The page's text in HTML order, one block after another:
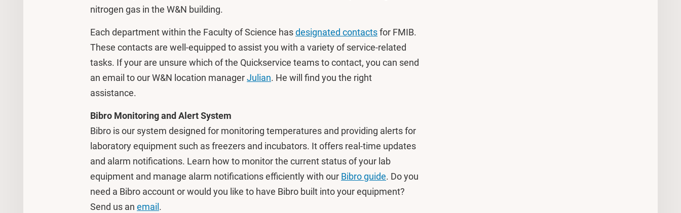
nitrogen gas in the W&N building.
Each department within the Faculty of Science hasdesignated contactsfor FMIB.
These contacts are well-equipped to assist you with a variety of service-related
tasks. If your are unsure which of the Quickservice teams to contact, you can send
an email to our W&N location managerJulian. He will find you the right
assistance.
Bibro Monitoring and Alert System
Bibro is our system designed for monitoring temperatures and providing alerts for
laboratory equipment such as freezers and incubators. It offers real-time updates
and alarm notifications. Learn how to monitor the current status of your lab
equipment and manage alarm notifications efficiently with our Bibro guide. Do you
need a Bibro account or would you like to have Bibro built into your equipment?
Send us an email .